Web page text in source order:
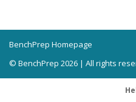
BenchPrep Homepage
© BenchPrep 2026 | All rights